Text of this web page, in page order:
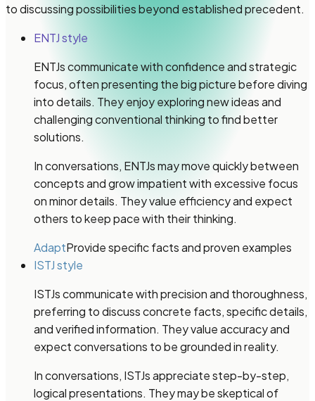
to discussing possibilities beyond established precedent.
ENTJ style
ENTJs communicate with confidence and strategic
focus, often presenting the big picture before diving
into details. They enjoy exploring new ideas and
challenging conventional thinking to find better
solutions.
In conversations, ENTJs may move quickly between
concepts and grow impatient with excessive focus
on minor details. They value efficiency and expect
others to keep pace with their thinking.
AdaptProvide specific facts and proven examples
ISTJ style
ISTJs communicate with precision and thoroughness,
preferring to discuss concrete facts, specific details,
and verified information. They value accuracy and
expect conversations to be grounded in reality.
In conversations, ISTJs appreciate step-by-step,
logical presentations. They may be skeptical of